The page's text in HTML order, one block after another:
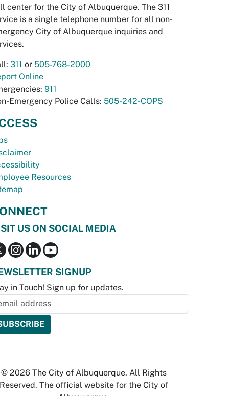
center for the City of Albuquerque. The 311
is a single telephone number for all non-
City of Albuquerque inquiries and
311 or 505-768-2000
Online
911
Emergency Police Calls: 505-242-COPS
Resources
US ON SOCIAL MEDIA
SIGNUP
in Touch! Sign up for updates.
© 2026 The City of Albuquerque. All Rights
Reserved. The official website for the City of